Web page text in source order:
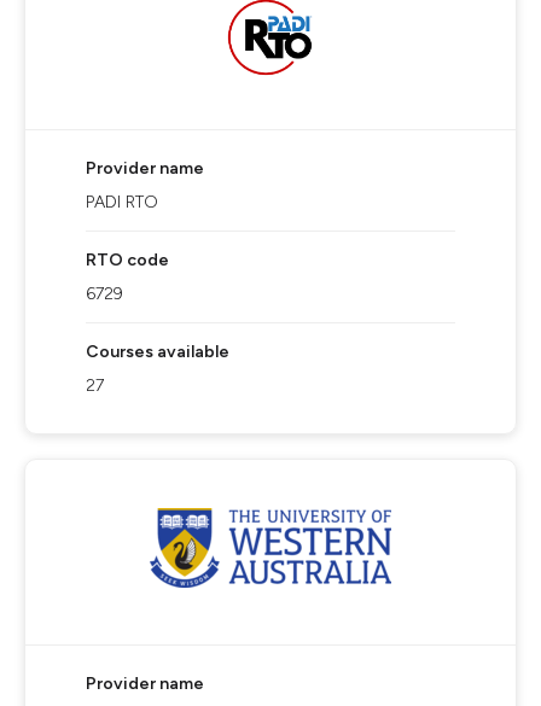
Provider name
PADI RTO
RTO code
6729
Courses available
27
Provider name